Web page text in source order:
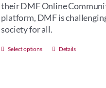
their DMF Online
platform, DMF is
society for all.
Select options
ThisDetails